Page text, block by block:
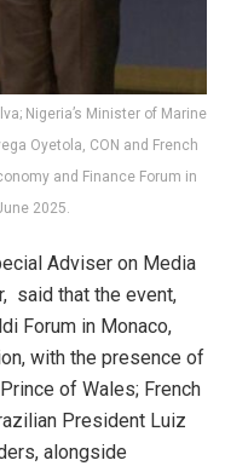
Nigeria’s Minister of Marine
Oyetola, CON and French
and Finance Forum in
2025.
Adviser on Media
said that the event,
Forum in Monaco,
with the presence of
of Wales; French
President Luiz
alongside